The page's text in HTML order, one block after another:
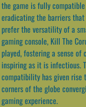
the game is fully
eradicating the barriers that
prefer the versatility of a
gaming console, Kill The
played, fostering a sense
inspiring as it is infectious.
compatibility has given rise
corners of the globe
gaming experience.